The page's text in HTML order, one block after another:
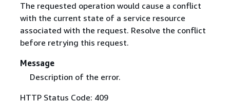
The requested operation would cause a conflict
with the current state of a service resource
associated with the request. Resolve the conflict
before retrying this request.
Message
Description of the error.
HTTP Status Code: 409